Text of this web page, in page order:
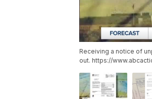
Receiving a notice of
out. https://